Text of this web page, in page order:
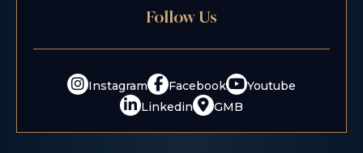
$5.2 M
Follow Us
Instagram Facebook
Youtube
Linkedin
GMB